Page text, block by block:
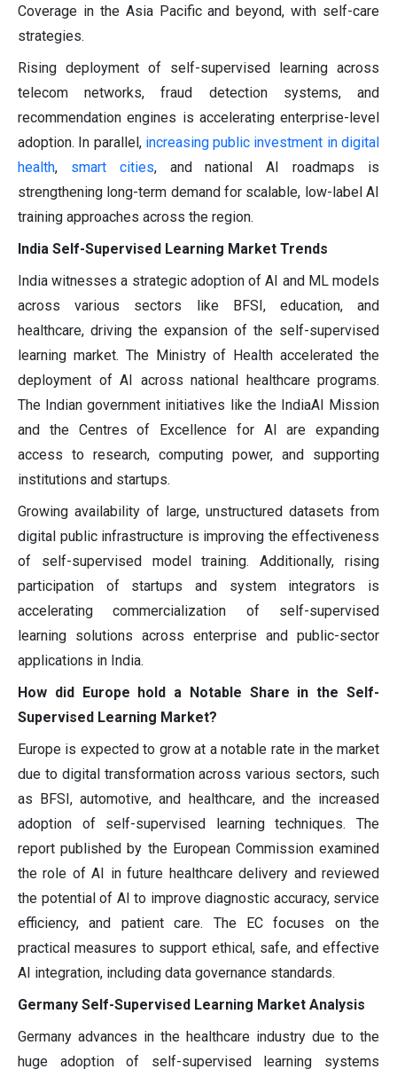
Coverage in the Asia Pacific and beyond, with self-care
strategies.
Rising deployment of self-supervised learning across
telecom networks, fraud detection systems, and
recommendation engines is accelerating enterprise-level
adoption. In parallel, increasing public investment in digital
health, smart cities, and national AI roadmaps is
strengthening long-term demand for scalable, low-label AI
training approaches across the region.
India Self-Supervised Learning Market Trends
India witnesses a strategic adoption of AI and ML models
across various sectors like BFSI, education, and
healthcare, driving the expansion of the self-supervised
learning market. The Ministry of Health accelerated the
deployment of AI across national healthcare programs.
The Indian government initiatives like the IndiaAI Mission
and the Centres of Excellence for AI are expanding
access to research, computing power, and supporting
institutions and startups.
Growing availability of large, unstructured datasets from
digital public infrastructure is improving the effectiveness
of self-supervised model training. Additionally, rising
participation of startups and system integrators is
accelerating commercialization of self-supervised
learning solutions across enterprise and public-sector
applications in India.
How did Europe hold a Notable Share in the Self-
Supervised Learning Market?
Europe is expected to grow at a notable rate in the market
due to digital transformation across various sectors, such
as BFSI, automotive, and healthcare, and the increased
adoption of self-supervised learning techniques. The
report published by the European Commission examined
the role of AI in future healthcare delivery and reviewed
the potential of AI to improve diagnostic accuracy, service
efficiency, and patient care. The EC focuses on the
practical measures to support ethical, safe, and effective
AI integration, including data governance standards.
Germany Self-Supervised Learning Market Analysis
Germany advances in the healthcare industry due to the
huge adoption of self-supervised learning systems